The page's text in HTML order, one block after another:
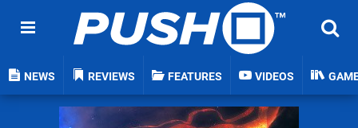
NEWS REVIEWS FEATURES VIDEOS